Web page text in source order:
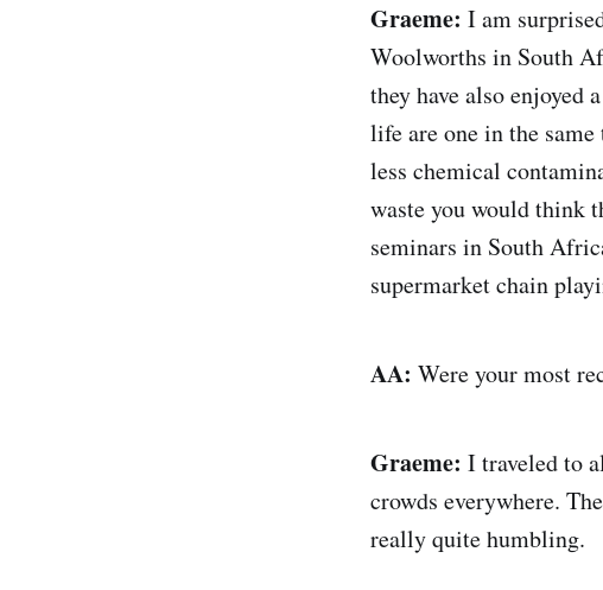
Graeme: I am
Woolworths in South
they have also enjoyed
life are one in the
less chemical
waste you would think
seminars in South
supermarket chain
AA: Were your most
Graeme: I traveled to
crowds everywhere.
really quite humbling.